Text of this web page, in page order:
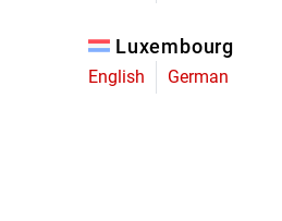
Luxembourg
English German